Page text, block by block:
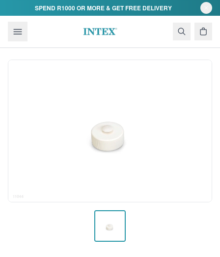
Skip to contentSPEND R1000 OR MORE & GET FREE DELIVERY